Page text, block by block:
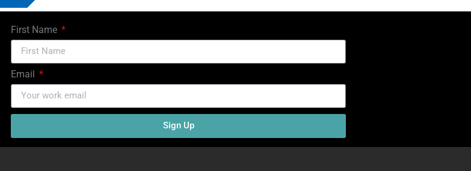
First Name
Email
Sign Up